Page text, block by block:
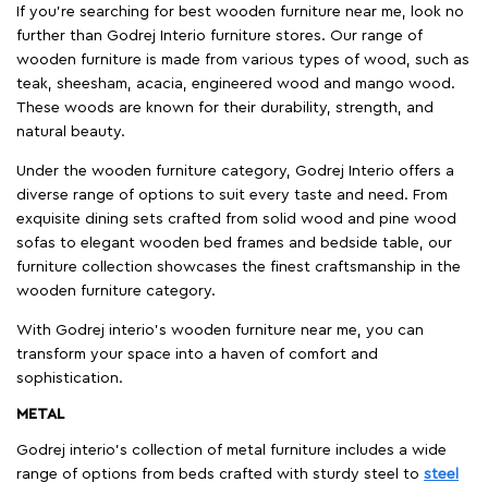
If you're searching for best wooden furniture near me, look no
further than Godrej Interio furniture stores. Our range of
wooden furniture is made from various types of wood, such as
teak, sheesham, acacia, engineered wood and mango wood.
These woods are known for their durability, strength, and
natural beauty.
Under the wooden furniture category, Godrej Interio offers a
diverse range of options to suit every taste and need. From
exquisite dining sets crafted from solid wood and pine wood
sofas to elegant wooden bed frames and bedside table, our
furniture collection showcases the finest craftsmanship in the
wooden furniture category.
With Godrej interio's wooden furniture near me, you can
transform your space into a haven of comfort and
sophistication.
METAL
Godrej interio’s collection of metal furniture includes a wide
range of options from beds crafted with sturdy steel to steel